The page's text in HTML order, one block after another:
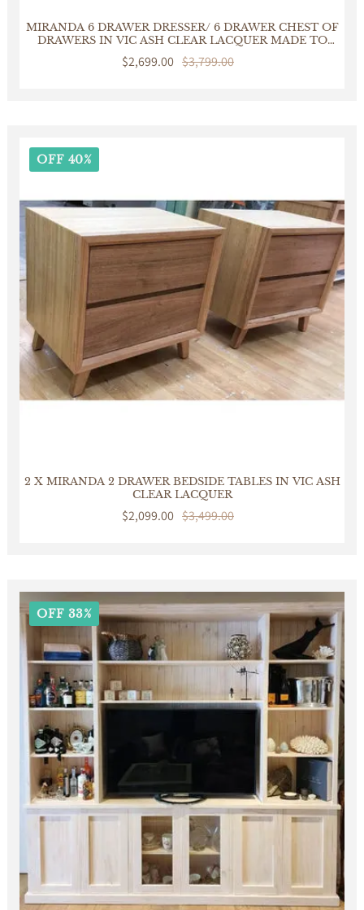
MIRANDA 6 DRAWER DRESSER/ 6 DRAWER CHEST OF
DRAWERS IN VIC ASH CLEAR LACQUER MADE TO
ORDER IN AUSTRALIA
Sale
$2,699.00
Regular
$3,799.00
OFF 40%
2 X MIRANDA 2 DRAWER BEDSIDE TABLES IN VIC ASH
CLEAR LACQUER
Sale
$2,099.00
Regular
$3,499.00
OFF 33%